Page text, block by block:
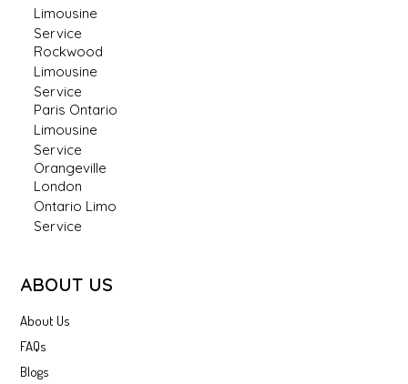
Limousine
Service
Rockwood
Limousine
Service
Paris Ontario
Limousine
Service
Orangeville
London
Ontario Limo
Service
ABOUT US
About Us
FAQs
Blogs